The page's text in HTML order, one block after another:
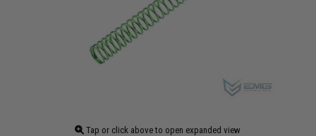
Tap or click above to open expanded view